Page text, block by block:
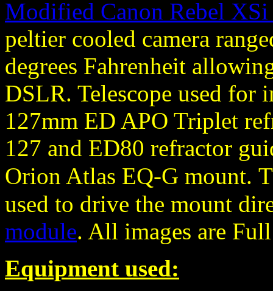
Modified Canon Rebel
peltier cooled camera
degrees Fahrenheit
DSLR. Telescope used for
127mm ED APO Triplet
127 and ED80 refractor
Orion Atlas EQ-G mount.
used to drive the mount
module. All images are
Equipment used: